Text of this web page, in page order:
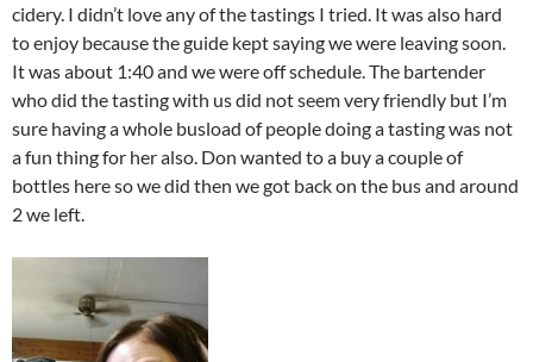
cidery. I didn’t love any of the tastings I tried. It was also hard
to enjoy because the guide kept saying we were leaving soon.
It was about 1:40 and we were off schedule. The bartender
who did the tasting with us did not seem very friendly but I’m
sure having a whole busload of people doing a tasting was not
a fun thing for her also. Don wanted to a buy a couple of
bottles here so we did then we got back on the bus and around
2 we left.